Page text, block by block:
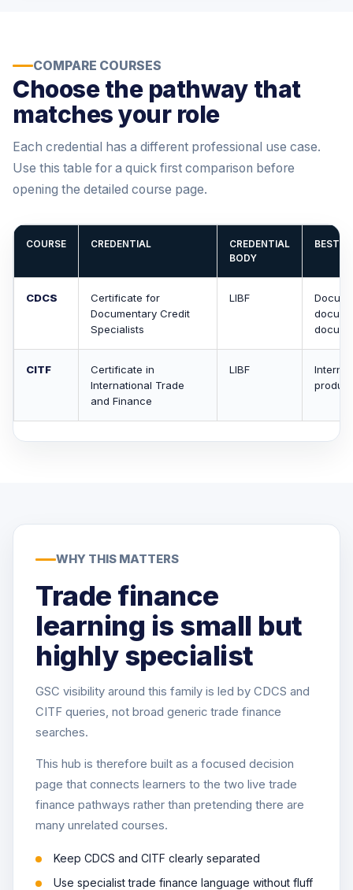
COMPARE COURSES
Choose the pathway that
matches your role
Each credential has a different professional use case.
Use this table for a quick first comparison before
opening the detailed course page.
COURSE CREDENTIAL
CREDENTIAL
BODY
BEST
CDCS
Certificate for
Documentary Credit
Specialists
LIBF
CITF
Certificate in
International Trade
and Finance
LIBF
WHY THIS MATTERS
Trade finance
learning is small but
highly specialist
GSC visibility around this family is led by CDCS and
CITF queries, not broad generic trade finance
searches.
This hub is therefore built as a focused decision
page that connects learners to the two live trade
finance pathways rather than pretending there are
many unrelated courses.
Keep CDCS and CITF clearly separated
Use specialist trade finance language without fluff